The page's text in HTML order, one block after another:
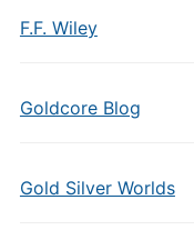
F.F. Wiley
Goldcore Blog
Gold Silver Worlds